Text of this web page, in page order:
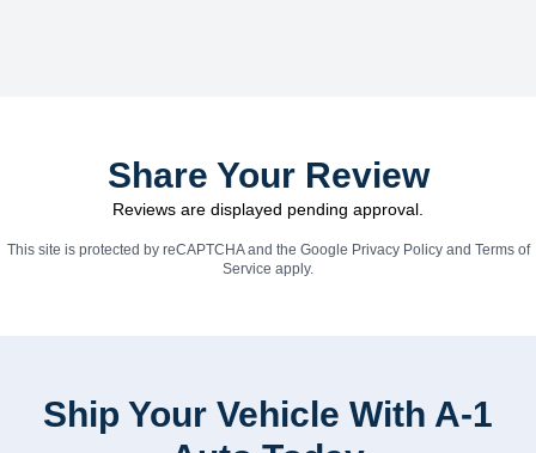
Share Your Review
Reviews are displayed pending approval.
This site is protected by reCAPTCHA and the Google Privacy Policyand Terms of
Service apply.
Ship Your Vehicle With A-1